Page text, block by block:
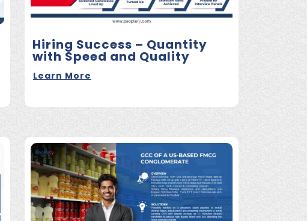
Hiring Success – Quantity
with Speed and Quality
Learn More